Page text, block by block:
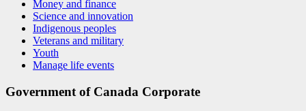
Money and finance
Science and innovation
Indigenous peoples
Veterans and military
Youth
Manage life events
Government of Canada Corporate